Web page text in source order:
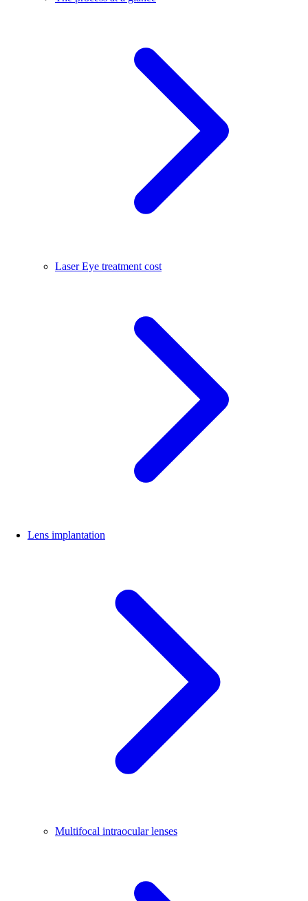
Laser Eye treatment cost
Lens implantation
Multifocal intraocular lenses